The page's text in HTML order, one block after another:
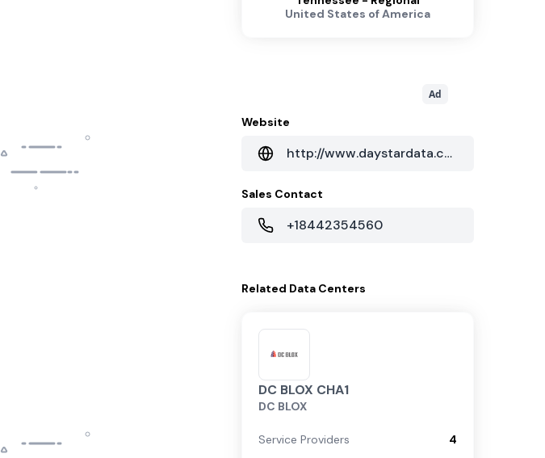
United States of America
Ad
Website
http://www.daystardata.com
Sales Contact
+18442354560
Related Data Centers
DC BLOX CHA1
DC BLOX
Service Providers
4